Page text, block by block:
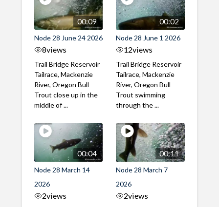
00:09
Node 28 June 24 2026
8views
Trail Bridge Reservoir
Tailrace, Mackenzie
River, Oregon Bull
Trout close up in the
middle of ...
00:02
Node 28 June 1 2026
12views
Trail Bridge Reservoir
Tailrace, Mackenzie
River, Oregon Bull
Trout swimming
through the ...
00:04
Node 28 March 14
2026
2views
00:11
Node 28 March 7
2026
2views